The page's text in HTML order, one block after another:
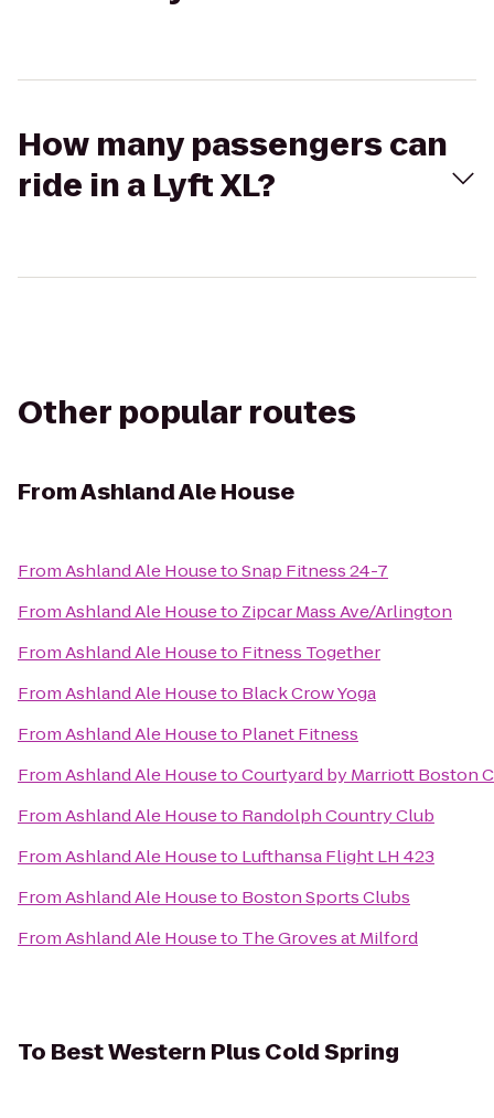
How many passengers can
ride in a Lyft XL?
Other popular routes
FromAshland Ale House
FromAshland Ale HousetoSnap Fitness 24-7
FromAshland Ale Houseto Zipcar Mass Ave/Arlington
FromAshland Ale Houseto Fitness Together
FromAshland Ale Houseto Black Crow Yoga
FromAshland Ale Houseto Planet Fitness
FromAshland Ale HousetoCourtyard by Marriott Boston
FromAshland Ale Houseto Randolph Country Club
FromAshland Ale Houseto Lufthansa Flight LH 423
FromAshland Ale Houseto Boston Sports Clubs
FromAshland Ale Houseto The Groves at Milford
To Best Western Plus Cold Spring